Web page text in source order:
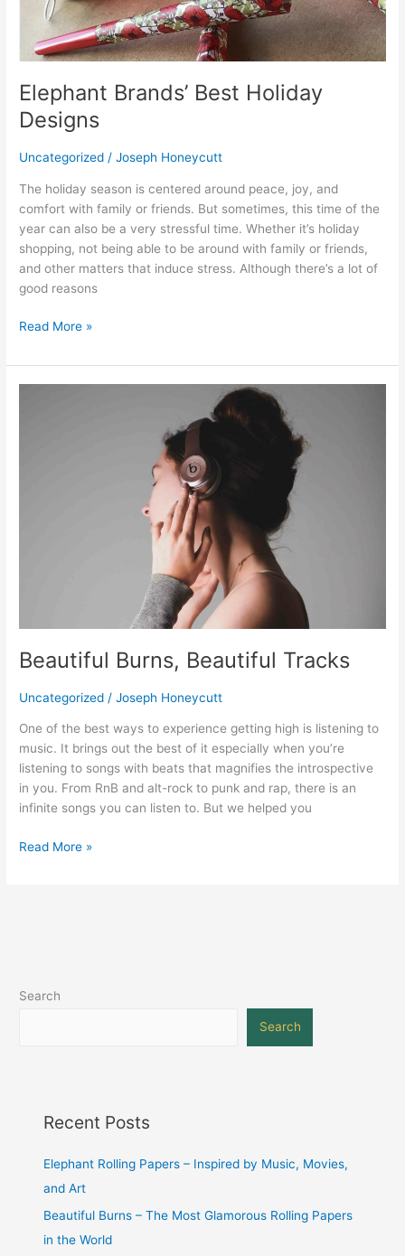
Elephant Brands’ Best Holiday
Designs
Uncategorized /Joseph Honeycutt
The holiday season is centered around peace, joy, and
comfort with family or friends. But sometimes, this time of the
year can also be a very stressful time. Whether it’s holiday
shopping, not being able to be around with family or friends,
and other matters that induce stress. Although there’s a lot of
good reasons
Read More »
Beautiful Burns, Beautiful Tracks
Uncategorized /Joseph Honeycutt
One of the best ways to experience getting high is listening to
music. It brings out the best of it especially when you’re
listening to songs with beats that magnifies the introspective
in you. From RnB and alt-rock to punk and rap, there is an
infinite songs you can listen to. But we helped you
Read More »
Search
Search
Recent Posts
Elephant Rolling Papers – Inspired by Music, Movies,
and Art
Beautiful Burns – The Most Glamorous Rolling Papers
in the World